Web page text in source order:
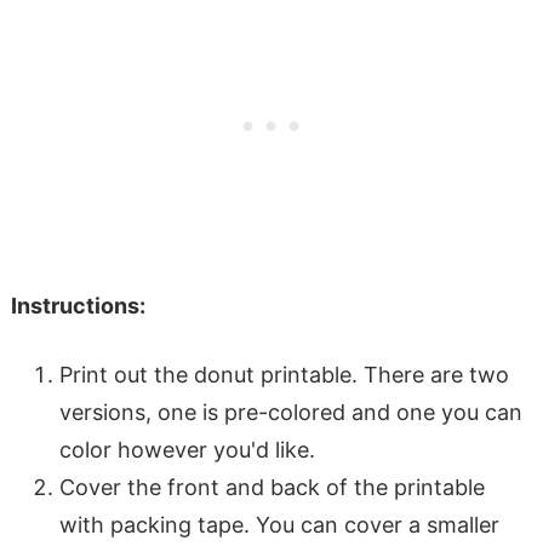
Instructions:
Print out the donut printable. There are two
versions, one is pre-colored and one you can
color however you'd like.
Cover the front and back of the printable
with packing tape. You can cover a smaller